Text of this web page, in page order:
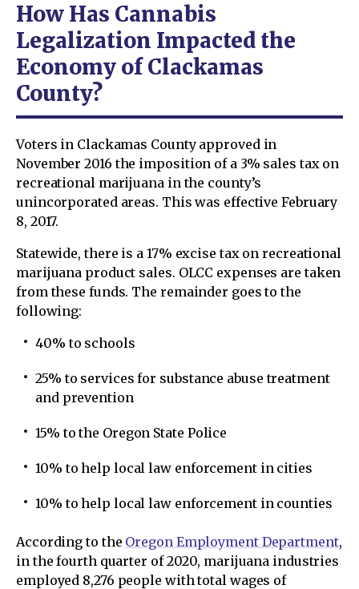
How Has Cannabis
Legalization Impacted the
Economy of Clackamas
County?
Voters in Clackamas County approved in
November 2016 the imposition of a 3% sales tax on
recreational marijuana in the county’s
unincorporated areas. This was effective February
8, 2017.
Statewide, there is a 17% excise tax on recreational
marijuana product sales. OLCC expenses are taken
from these funds. The remainder goes to the
following:
40% to schools
25% to services for substance abuse treatment
and prevention
15% to the Oregon State Police
10% to help local law enforcement in cities
10% to help local law enforcement in counties
According to the Oregon Employment Department,
in the fourth quarter of 2020, marijuana industries
employed 8,276 people with total wages of